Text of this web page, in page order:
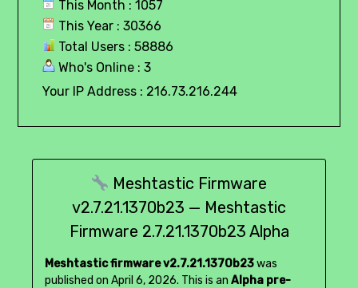
This Month : 1057
This Year : 30366
Total Users : 58886
Who's Online : 3
Your IP Address : 216.73.216.244
Meshtastic Firmware
v2.7.21.1370b23 — Meshtastic
Firmware 2.7.21.1370b23 Alpha
Meshtastic firmware v2.7.21.1370b23was
published on April 6, 2026. This is anAlpha pre-